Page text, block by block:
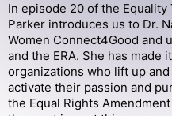
In episode 20 of the Equality
Parker introduces us to Dr.
Women Connect4Good and
and the ERA. She has
organizations who lift up
activate their passion and
the Equal Rights